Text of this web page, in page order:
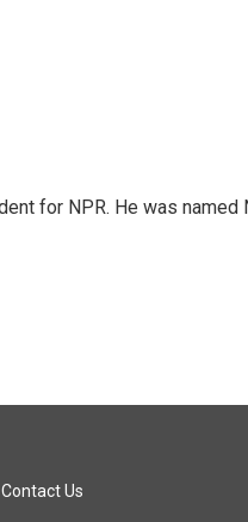
for NPR. He was named
Contact Us